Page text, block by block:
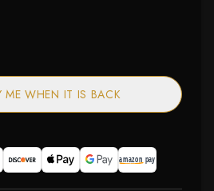
ME WHEN IT IS BACK